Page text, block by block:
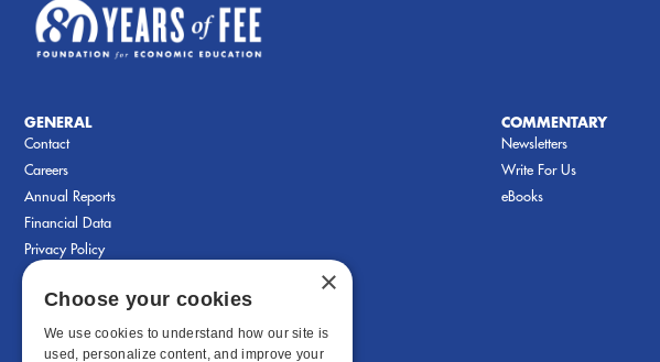
GENERAL
Contact
Careers
Annual Reports
Financial Data
Privacy Policy
COMMENTARY
Newsletters
Write For Us
eBooks
×
Choose your cookies
We use cookies to understand how our site is
used, personalize content, and improve your